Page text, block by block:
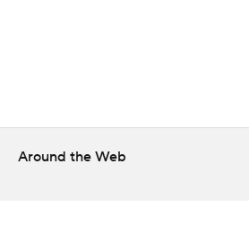
Around the Web